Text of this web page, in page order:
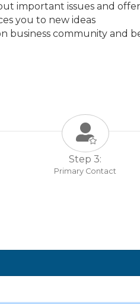
important issues and
you to new ideas
business community and
Step 3:
Primary Contact